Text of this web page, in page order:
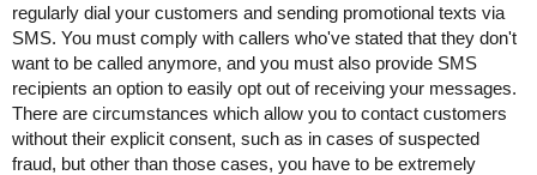
regularly dial your customers and sending promotional texts via
SMS. You must comply with callers who've stated that they don't
want to be called anymore, and you must also provide SMS
recipients an option to easily opt out of receiving your messages.
There are circumstances which allow you to contact customers
without their explicit consent, such as in cases of suspected
fraud, but other than those cases, you have to be extremely